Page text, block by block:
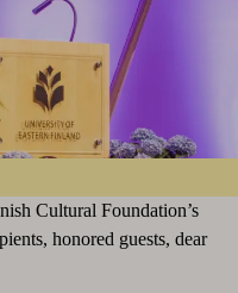
Cultural Foundation’s
honored guests, dear